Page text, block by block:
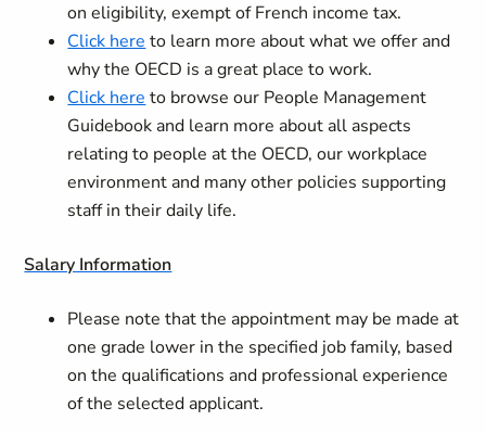
on eligibility, exempt of French income tax.
Click here to learn more about what we offer and
why the OECD is a great place to work.
Click here to browse our People Management
Guidebook and learn more about all aspects
relating to people at the OECD, our workplace
environment and many other policies supporting
staff in their daily life.
Salary Information
Please note that the appointment may be made at
one grade lower in the specified job family, based
on the qualifications and professional experience
of the selected applicant.